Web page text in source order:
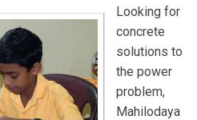
Looking for
concrete
solutions to
the power
problem,
Mahilodaya